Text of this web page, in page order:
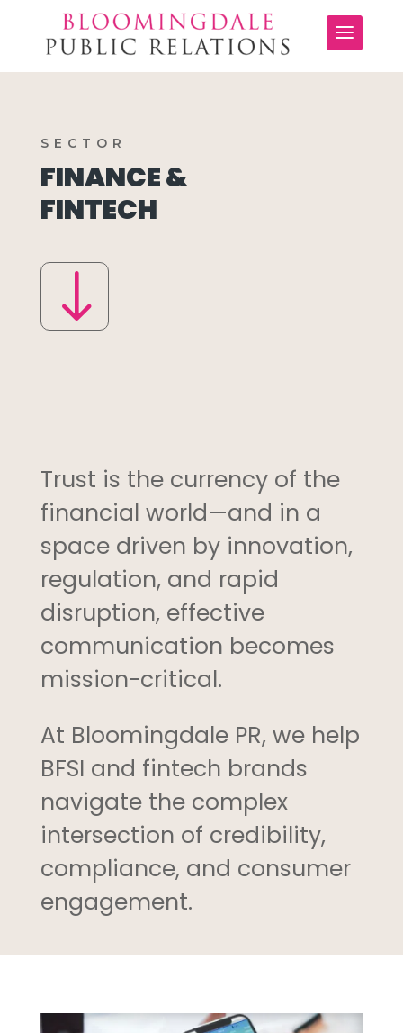
SECTOR
FINANCE &
FINTECH
"
Trust is the currency of the
financial world—and in a
space driven by innovation,
regulation, and rapid
disruption, effective
communication becomes
mission-critical.
At Bloomingdale PR, we help
BFSI and fintech brands
navigate the complex
intersection of credibility,
compliance, and consumer
engagement.